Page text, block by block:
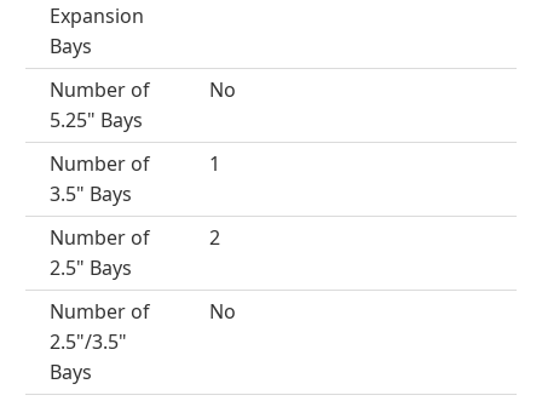
Expansion
Bays
Number of
5.25" Bays
No
Number of
3.5" Bays
1
Number of
2.5" Bays
2
Number of
2.5"/3.5"
Bays
No